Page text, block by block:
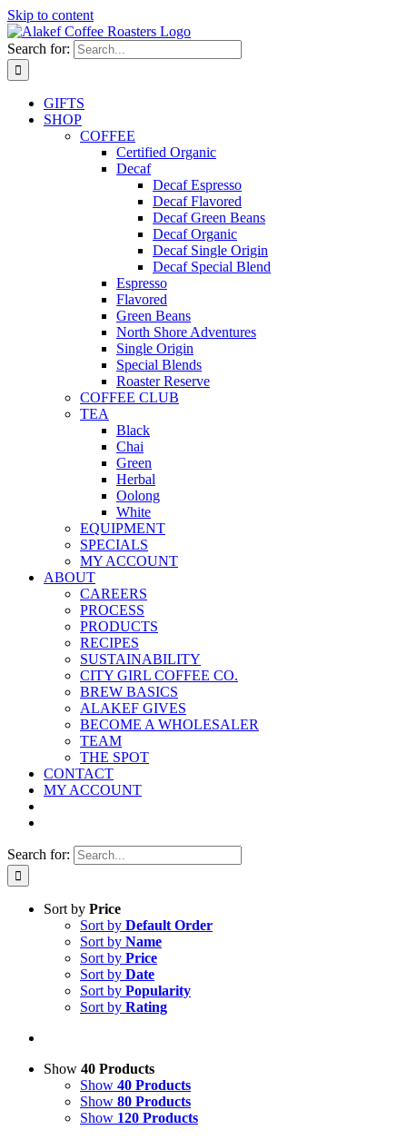
Skip to content
Search for:
GIFTS
SHOP
COFFEE
Certified Organic
Decaf
Decaf Espresso
Decaf Flavored
Decaf Green Beans
Decaf Organic
Decaf Single Origin
Decaf Special Blend
Espresso
Flavored
Green Beans
North Shore Adventures
Single Origin
Special Blends
Roaster Reserve
COFFEE CLUB
TEA
Black
Chai
Green
Herbal
Oolong
White
EQUIPMENT
SPECIALS
MY ACCOUNT
ABOUT
CAREERS
PROCESS
PRODUCTS
RECIPES
SUSTAINABILITY
CITY GIRL COFFEE CO.
BREW BASICS
ALAKEF GIVES
BECOME A WHOLESALER
TEAM
THE SPOT
CONTACT
MY ACCOUNT
Search for:
Sort by Price
Sort by Default Order
Sort by Name
Sort by Price
Sort by Date
Sort by Popularity
Sort by Rating
Show 40 Products
Show 40 Products
Show 80 Products
Show 120 Products